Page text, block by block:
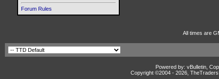
Forum Rules
All times are
Powered by: vBulletin,
Copyright ©2004 - 2026,